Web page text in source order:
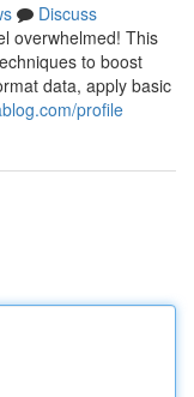
Discuss
overwhelmed! This
to boost
data, apply basic
profile